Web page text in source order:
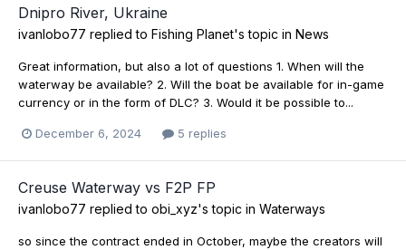
Dnipro River, Ukraine
ivanlobo77 replied to Fishing Planet's topic in News
Great information, but also a lot of questions 1. When will the
waterway be available? 2. Will the boat be available for in-game
currency or in the form of DLC? 3. Would it be possible to...
December 6, 2024 5 replies
Creuse Waterway vs F2P FP
ivanlobo77 replied to obi_xyz's topic in Waterways
so since the contract ended in October, maybe the creators will